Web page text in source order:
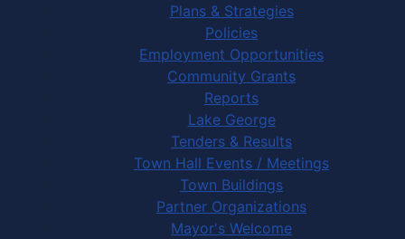
Plans & Strategies
Policies
Employment Opportunities
Community Grants
Reports
Lake George
Tenders & Results
Town Hall Events / Meetings
Town Buildings
Partner Organizations
Mayor's Welcome